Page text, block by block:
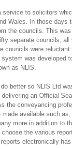
to solicitors
Wales. In those days
the councils. This
separate councils,
councils were
was developed
as NLIS.
better so NLIS Ltd
an Official
the conveyancing
available such
more in addition to
the various
electronically